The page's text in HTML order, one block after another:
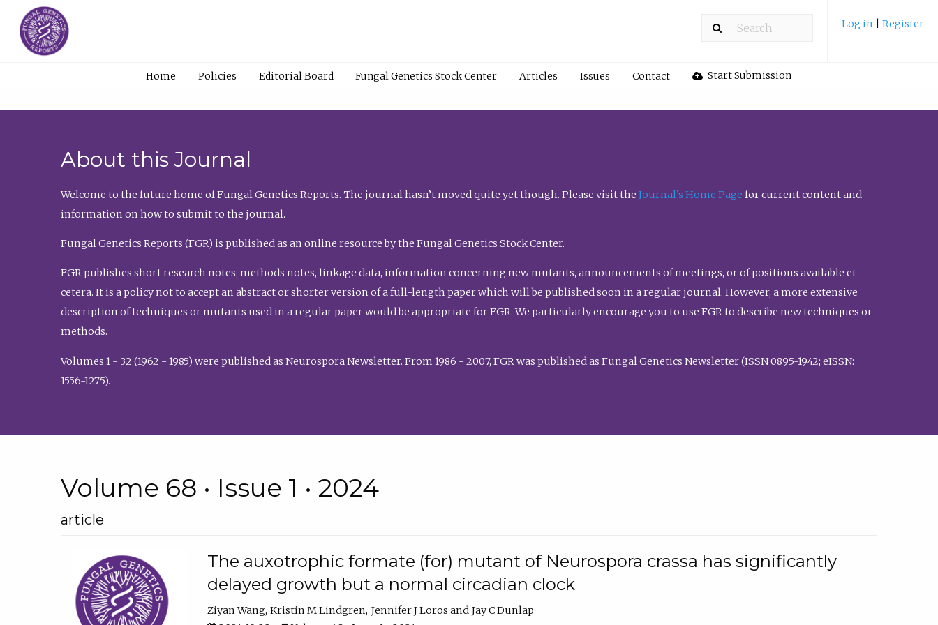
Log in Register
Home Policies Editorial Board Fungal Genetics Stock Center Articles Issues Contact Start Submission
About this Journal
Welcome to the future home of Fungal Genetics Reports. The journal hasn’t moved quite yet though. Please visit the Journal’s Home Page for current content and
information on how to submit to the journal.
Fungal Genetics Reports (FGR) is published as an online resource by the Fungal Genetics Stock Center.
FGR publishes short research notes, methods notes, linkage data, information concerning new mutants, announcements of meetings, or of positions available et
cetera. It is a policy not to accept an abstract or shorter version of a full-length paper which will be published soon in a regular journal. However, a more extensive
description of techniques or mutants used in a regular paper would be appropriate for FGR. We particularly encourage you to use FGR to describe new techniques or
methods.
Volumes 1 - 32 (1962 - 1985) were published as Neurospora Newsletter. From 1986 - 2007, FGR was published as Fungal Genetics Newsletter (ISSN 0895-1942; eISSN:
1556-1275).
Volume 68 • Issue 1 • 2024
article
The auxotrophic formate (for) mutant of Neurospora crassa has significantly
delayed growth but a normal circadian clock
Ziyan Wang Kristin M Lindgren Jennifer J Loros
Jay C Dunlap